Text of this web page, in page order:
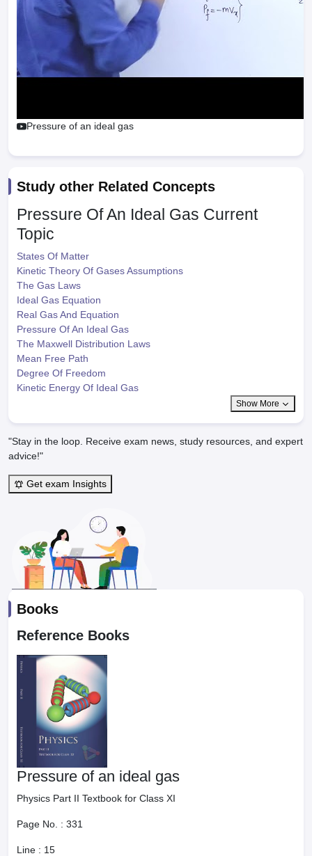
Pressure of an ideal gas
Study other Related Concepts
Pressure Of An Ideal Gas Current
Topic
States Of Matter
Kinetic Theory Of Gases Assumptions
The Gas Laws
Ideal Gas Equation
Real Gas And Equation
Pressure Of An Ideal Gas
The Maxwell Distribution Laws
Mean Free Path
Degree Of Freedom
Kinetic Energy Of Ideal Gas
Show More
"Stay in the loop. Receive exam news, study resources, and expert
advice!"
Get exam Insights
Books
Reference Books
Pressure of an ideal gas
Physics Part II Textbook for Class XI
Page No. : 331
Line : 15